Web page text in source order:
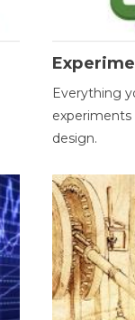
Everything
experiments
design.